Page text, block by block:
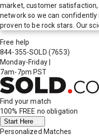
market, customer
network so we can
proven to be rock stars. Our
Free help
844-355-SOLD (7653)
Monday-Friday
7am-7pm PST
Find your match
100% FREE no obligation
Start Here
Personalized Matches